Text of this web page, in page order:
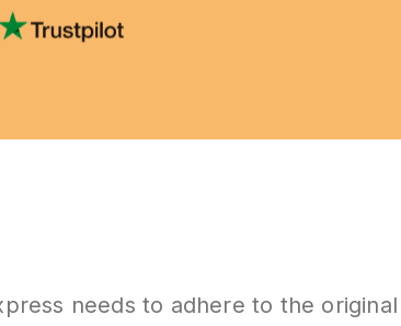
needs to adhere to the